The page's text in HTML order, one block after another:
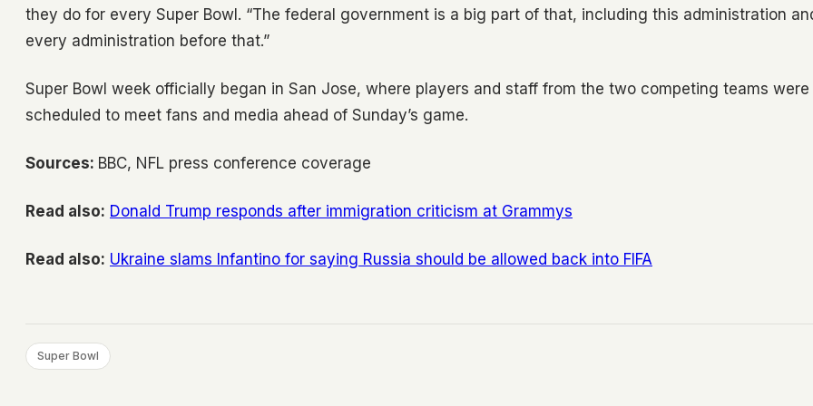
they do for every Super Bowl. “The federal government is a big part of that, including this administration
every administration before that.”
Super Bowl week officially began in San Jose, where players and staff from the two competing teams were
scheduled to meet fans and media ahead of Sunday’s game.
Sources: BBC, NFL press conference coverage
Read also: Donald Trump responds after immigration criticism at Grammys
Read also: Ukraine slams Infantino for saying Russia should be allowed back into FIFA
Super Bowl